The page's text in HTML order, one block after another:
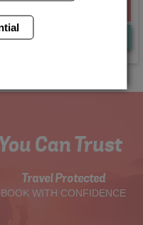
Person
Can Trust
Travel Protected
BOOK WITH CONFIDENCE